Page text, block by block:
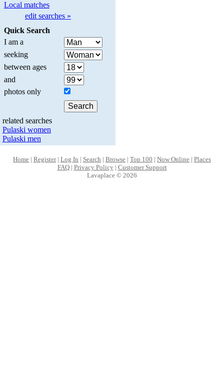
Local matches
edit searches »
Quick Search
I am a
seeking
between ages
and
photos only
related searches
Pulaski women
Pulaski men
Home | Register| Log In | Search | Browse | Top 100 | Now Online | Places
FAQ| Privacy Policy| Customer Support
Lavaplace © 2026